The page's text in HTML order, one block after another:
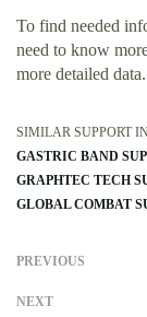
To find needed
need to know
more detailed data.
SIMILAR SUPPORT
GASTRIC BAND
GRAPHTEC TECH
GLOBAL COMBAT
PREVIOUS
NEXT